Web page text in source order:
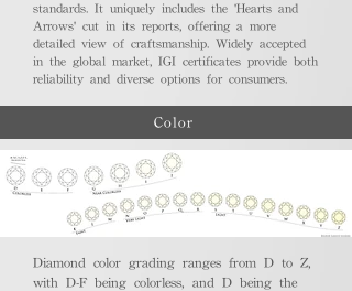
standards. It uniquely includes the 'Hearts and
Arrows' cut in its reports, offering a more
detailed view of craftsmanship. Widely accepted
in the global market, IGI certificates provide both
reliability and diverse options for consumers.
Color
Diamond color grading ranges from D to Z,
with D-F being colorless, and D being the